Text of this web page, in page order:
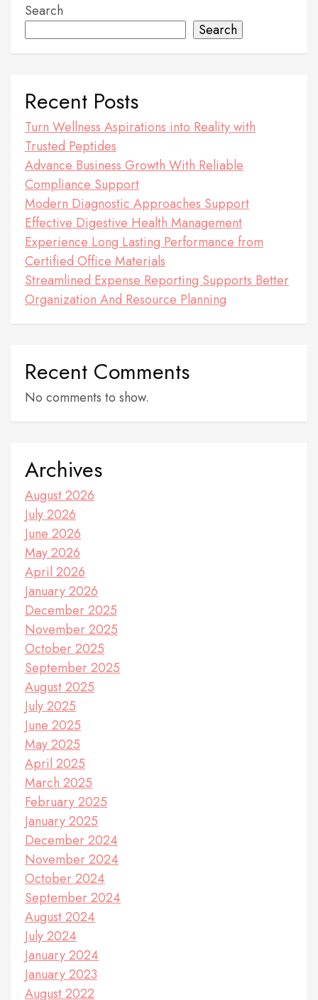
Search
Search
Recent Posts
Turn Wellness Aspirations into Reality with
Trusted Peptides
Advance Business Growth With Reliable
Compliance Support
Modern Diagnostic Approaches Support
Effective Digestive Health Management
Experience Long Lasting Performance from
Certified Office Materials
Streamlined Expense Reporting Supports Better
Organization And Resource Planning
Recent Comments
No comments to show.
Archives
August 2026
July 2026
June 2026
May 2026
April 2026
January 2026
December 2025
November 2025
October 2025
September 2025
August 2025
July 2025
June 2025
May 2025
April 2025
March 2025
February 2025
January 2025
December 2024
November 2024
October 2024
September 2024
August 2024
July 2024
January 2024
January 2023
August 2022